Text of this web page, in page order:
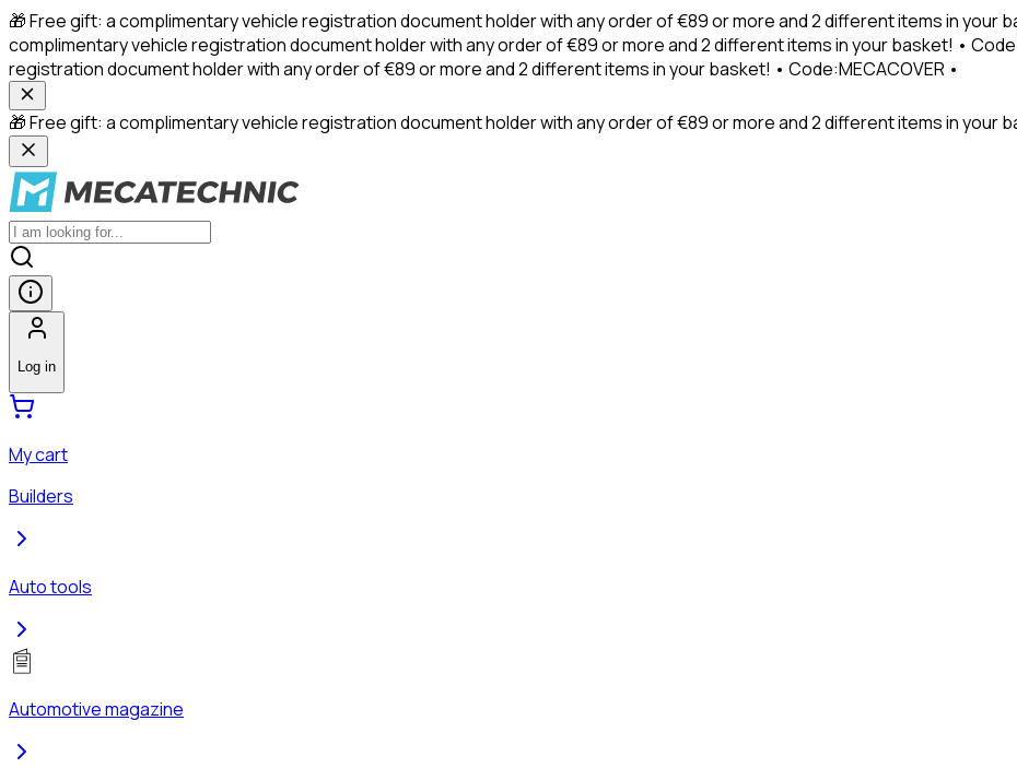
🎁 Free gift: a complimentary vehicle registration document holder with any order of €89 or more and 2 different items in your
complimentary vehicle registration document holder with any order of €89 or more and 2 different items in your basket! •
registration document holder with any order of €89 or more and 2 different items in your basket! • Code:MECACOVER •
🎁 Free gift: a complimentary vehicle registration document holder with any order of €89 or more and 2 different items in your
Log in
My cart
Builders
Auto tools
Automotive magazine